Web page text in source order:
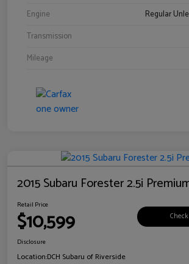
Engine
Regular
Transmission
Mileage
2015 Subaru Forester 2.5i
Retail Price
$10,599
Disclosure
Location:DCH Subaru of Riverside